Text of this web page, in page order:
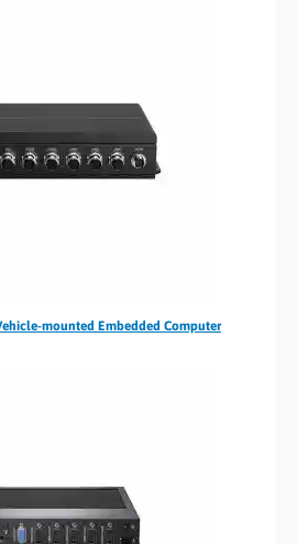
mounted Embedded Computer